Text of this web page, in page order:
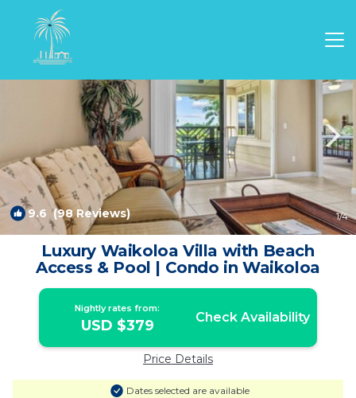
Waikoloa Village Rentals
9.6 (98 Reviews) 1/4
Luxury Waikoloa Villa with Beach
Access & Pool | Condo in Waikoloa
Nightly rates from:
USD $379 Check Availability
Price Details
Dates selected are available